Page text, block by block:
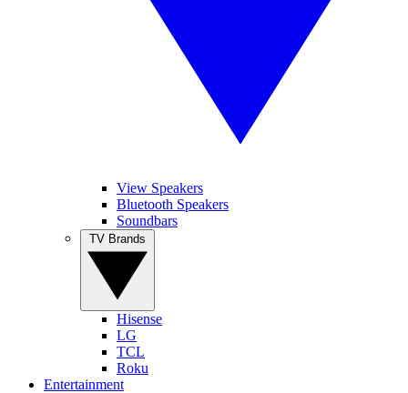
View Speakers
Bluetooth Speakers
Soundbars
Hisense
LG
TCL
Roku
Entertainment